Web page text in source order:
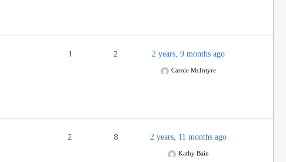
1 2 2 years, 9 months ago
Carole McIntyre
2 8 2 years, 11 months ago
Kathy Bain